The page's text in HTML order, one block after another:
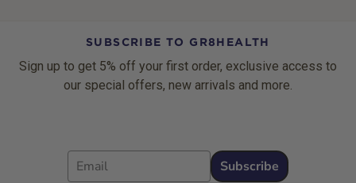
SUBSCRIBE TO GR8HEALTH
Sign up to get 5% off your first order, exclusive access to
our special offers, new arrivals and more.
Email
Subscribe